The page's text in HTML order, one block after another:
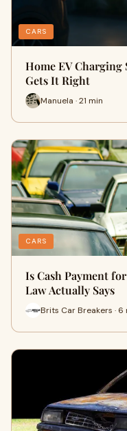
CARS
Home EV
Gets It Right
Manuela · 21 min
CARS
Is Cash Payment
Law Actually Says
Brits Car Breakers · 6